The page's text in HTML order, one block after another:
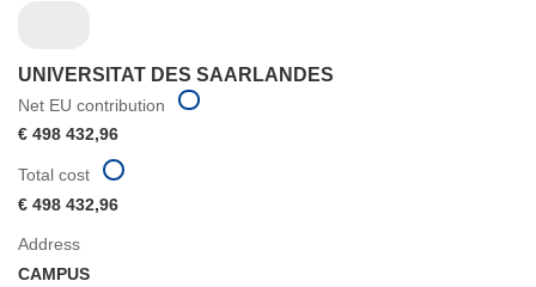
UNIVERSITAT DES SAARLANDES
Net EU contribution
€ 498 432,96
Address
CAMPUS
Total cost
€ 498 432,96